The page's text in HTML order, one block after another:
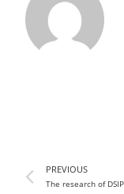
PREVIOUS